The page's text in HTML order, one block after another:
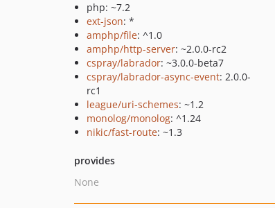
php: ~7.2
ext-json: *
amphp/file: ^1.0
amphp/http-server: ~2.0.0-rc2
cspray/labrador: ~3.0.0-beta7
cspray/labrador-async-event: 2.0.0-
rc1
league/uri-schemes: ~1.2
monolog/monolog: ^1.24
nikic/fast-route: ~1.3
provides
None